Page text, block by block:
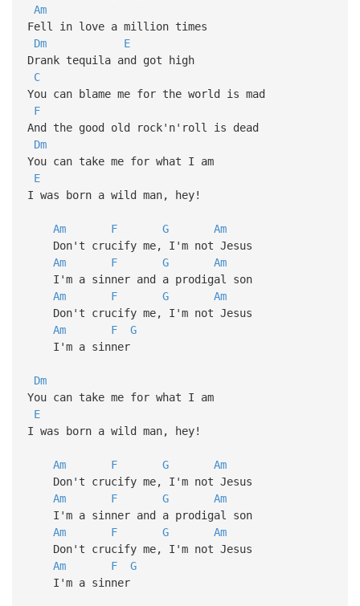
Am
Fell in love a million times
Dm
E
Drank tequila and got high
C
You can blame me for the world is mad
F
And the good old rock'n'roll is dead
Dm
You can take me for what I am
E
I was born a wild man, hey!
Am F G
Am
Don't crucify me, I'm not Jesus
Am
F G
Am
I'm a sinner and a prodigal son
Am
F G
Am
Don't crucify me, I'm not Jesus
Am
F
G
I'm a sinner
Dm
You can take me for what I am
E
I was born a wild man, hey!
Am F G
Am
Don't crucify me, I'm not Jesus
Am
F G
Am
I'm a sinner and a prodigal son
Am
F G
Am
Don't crucify me, I'm not Jesus
Am
F
G
I'm a sinner